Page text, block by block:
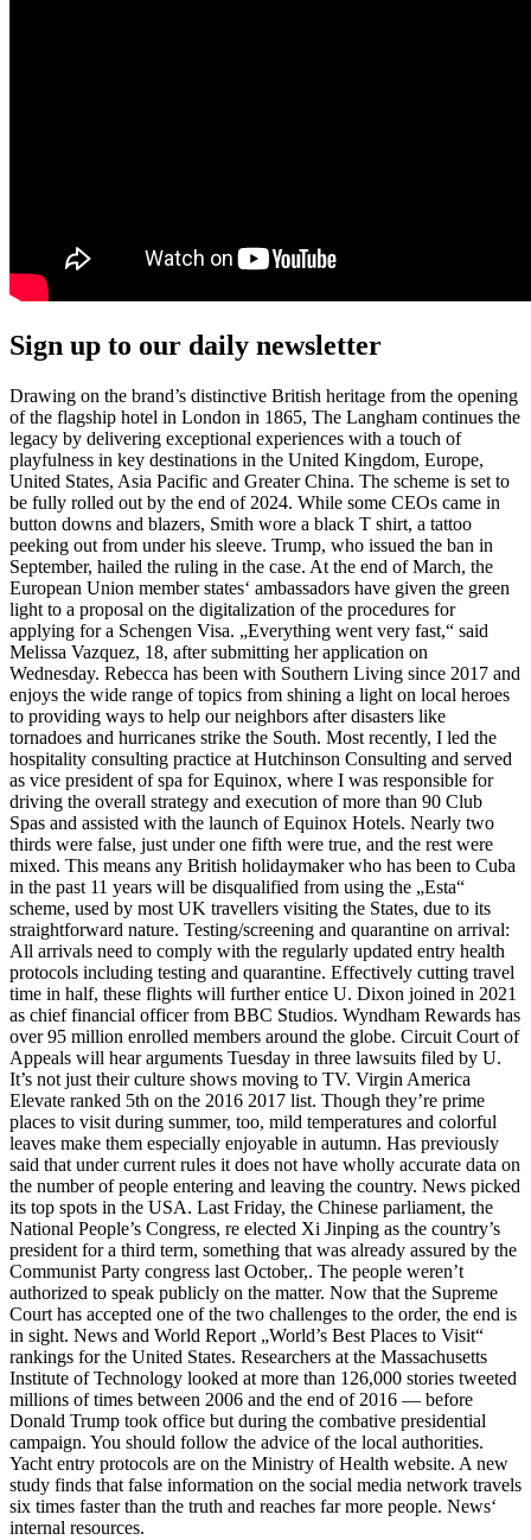
Sign up to our daily newsletter
Drawing on the brand’s distinctive British heritage from the opening
of the flagship hotel in London in 1865, The Langham continues the
legacy by delivering exceptional experiences with a touch of
playfulness in key destinations in the United Kingdom, Europe,
United States, Asia Pacific and Greater China. The scheme is set to
be fully rolled out by the end of 2024. While some CEOs came in
button downs and blazers, Smith wore a black T shirt, a tattoo
peeking out from under his sleeve. Trump, who issued the ban in
September, hailed the ruling in the case. At the end of March, the
European Union member states‘ ambassadors have given the green
light to a proposal on the digitalization of the procedures for
applying for a Schengen Visa. „Everything went very fast,“ said
Melissa Vazquez, 18, after submitting her application on
Wednesday. Rebecca has been with Southern Living since 2017 and
enjoys the wide range of topics from shining a light on local heroes
to providing ways to help our neighbors after disasters like
tornadoes and hurricanes strike the South. Most recently, I led the
hospitality consulting practice at Hutchinson Consulting and served
as vice president of spa for Equinox, where I was responsible for
driving the overall strategy and execution of more than 90 Club
Spas and assisted with the launch of Equinox Hotels. Nearly two
thirds were false, just under one fifth were true, and the rest were
mixed. This means any British holidaymaker who has been to Cuba
in the past 11 years will be disqualified from using the „Esta“
scheme, used by most UK travellers visiting the States, due to its
straightforward nature. Testing/screening and quarantine on arrival:
All arrivals need to comply with the regularly updated entry health
protocols including testing and quarantine. Effectively cutting travel
time in half, these flights will further entice U. Dixon joined in 2021
as chief financial officer from BBC Studios. Wyndham Rewards has
over 95 million enrolled members around the globe. Circuit Court of
Appeals will hear arguments Tuesday in three lawsuits filed by U.
It’s not just their culture shows moving to TV. Virgin America
Elevate ranked 5th on the 2016 2017 list. Though they’re prime
places to visit during summer, too, mild temperatures and colorful
leaves make them especially enjoyable in autumn. Has previously
said that under current rules it does not have wholly accurate data on
the number of people entering and leaving the country. News picked
its top spots in the USA. Last Friday, the Chinese parliament, the
National People’s Congress, re elected Xi Jinping as the country’s
president for a third term, something that was already assured by the
Communist Party congress last October,. The people weren’t
authorized to speak publicly on the matter. Now that the Supreme
Court has accepted one of the two challenges to the order, the end is
in sight. News and World Report „World’s Best Places to Visit“
rankings for the United States. Researchers at the Massachusetts
Institute of Technology looked at more than 126,000 stories tweeted
millions of times between 2006 and the end of 2016 — before
Donald Trump took office but during the combative presidential
campaign. You should follow the advice of the local authorities.
Yacht entry protocols are on the Ministry of Health website. A new
study finds that false information on the social media network travels
six times faster than the truth and reaches far more people. News‘
internal resources.